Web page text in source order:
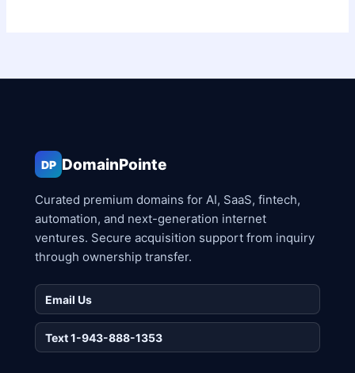
DP DomainPointe
Curated premium domains for AI, SaaS, fintech,
automation, and next-generation internet
ventures. Secure acquisition support from inquiry
through ownership transfer.
Email Us
Text 1-943-888-1353